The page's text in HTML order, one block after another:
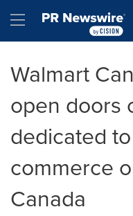
Hamburger menu
Walmart
open doors
dedicated
commerce
Canada